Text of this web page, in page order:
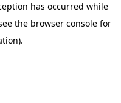
has occurred while
the browser console for